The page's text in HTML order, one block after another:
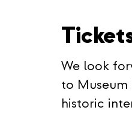
We look
to
historic